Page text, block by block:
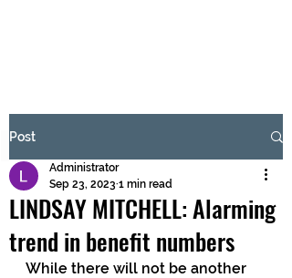
Submit
Post
LINDSAY MITCHELL: Alarming
trend in benefit numbers
Administrator
Sep 23, 2023 1 min read
While there will not be another